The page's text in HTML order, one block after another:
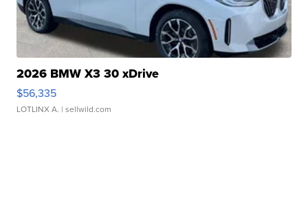
2026 BMW X3 30 xDrive
$56,335
LOTLINX A. | sellwild.com